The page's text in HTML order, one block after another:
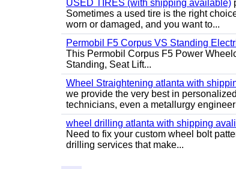
USED TIRES (with shipping available)
Sometimes a used tire is the right
worn or damaged, and you want to...
Permobil F5 Corpus VS Standing
This Permobil Corpus F5 Power
Standing, Seat Lift...
Wheel Straightening atlanta with
we provide the very best in
technicians, even a metallurgy
wheel drilling atlanta with shipping
Need to fix your custom wheel bolt
drilling services that make...